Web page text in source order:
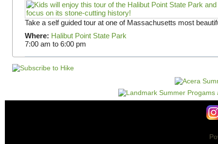
Take a self guided tour at one of Massachusetts most
Where: Halibut Point State Park
7:00 am to 6:00 pm